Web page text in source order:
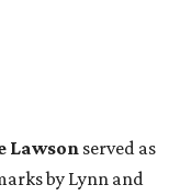
Lawsonserved as
by Lynn and